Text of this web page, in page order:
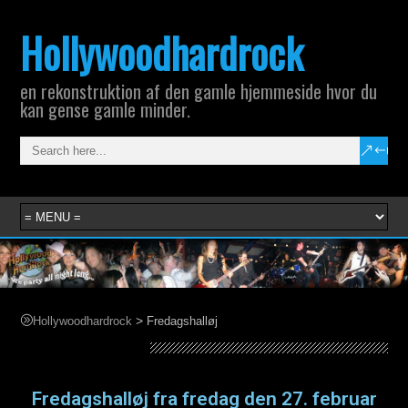
Hollywoodhardrock
en rekonstruktion af den gamle hjemmeside hvor du
kan gense gamle minder.
Hollywoodhardrock > Fredagshalløj
Fredagshalløj fra fredag den 27. februar